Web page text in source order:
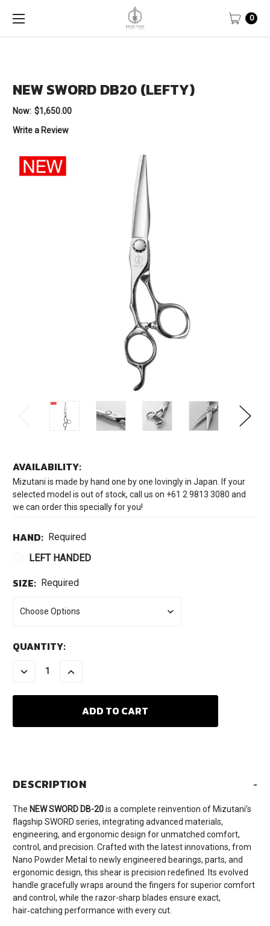
0
NEW SWORD DB20 (LEFTY)
Now: $1,650.00
Write a Review
AVAILABILITY:
Mizutani is made by hand one by one lovingly in Japan. If your
selected model is out of stock, call us on +61 2 9813 3080 and
we can order this specially for you!
HAND: Required
LEFT HANDED
SIZE: Required
CURRENT
QUANTITY:
DECREASE
QUANTITY:
INCREASE
QUANTITY:
DESCRIPTION -
The NEW SWORD DB-20is a complete reinvention of Mizutani’s
flagship SWORD series, integrating advanced materials,
engineering, and ergonomic design for unmatched comfort,
control, and precision. Crafted with the latest innovations, from
Nano Powder Metal to newly engineered bearings, parts, and
ergonomic design, this shear is precision redefined. Its evolved
handle gracefully wraps around the fingers for superior comfort
and control, while the razor-sharp blades ensure exact,
hair‑catching performance with every cut.